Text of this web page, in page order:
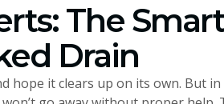
The
Drain
hope it clears up on its own. But in